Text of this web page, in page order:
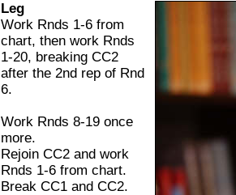
Leg
Work Rnds 1-6 from
chart, then work Rnds
1-20, breaking CC2
after the 2nd rep of Rnd
6.
Work Rnds 8-19 once
more.
Rejoin CC2 and work
Rnds 1-6 from chart.
Break CC1 and CC2.